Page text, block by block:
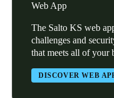
Web App
The Salto KS web
challenges and
that meets all of your
DISCOVER WEB